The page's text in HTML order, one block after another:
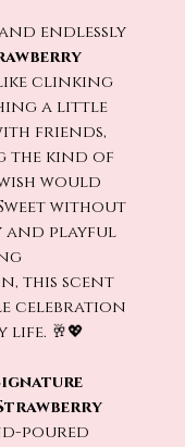
endlessly
clinking
a little
friends,
the kind of
would
without
and playful
this scent
celebration
life. 🥂💖
poured